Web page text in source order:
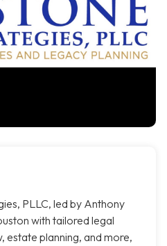
PLLC, led by Anthony
with tailored legal
estate planning, and more,